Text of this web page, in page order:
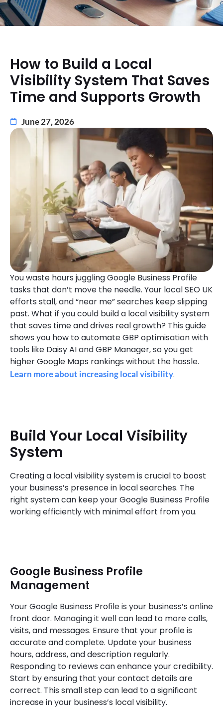
How to Build a Local
Visibility System That Saves
Time and Supports Growth
June 27, 2026
You waste hours juggling Google Business Profile
tasks that don’t move the needle. Your local SEO UK
efforts stall, and “near me” searches keep slipping
past. What if you could build a local visibility system
that saves time and drives real growth? This guide
shows you how to automate GBP optimisation with
tools like Daisy AI and GBP Manager, so you get
higher Google Maps rankings without the hassle.
Learn more about increasing local visibility.
Build Your Local Visibility
System
Creating a local visibility system is crucial to boost
your business’s presence in local searches. The
right system can keep your Google Business Profile
working efficiently with minimal effort from you.
Google Business Profile
Management
Your Google Business Profile is your business’s online
front door. Managing it well can lead to more calls,
visits, and messages. Ensure that your profile is
accurate and complete. Update your business
hours, address, and description regularly.
Responding to reviews can enhance your credibility.
Start by ensuring that your contact details are
correct. This small step can lead to a significant
increase in your business’s local visibility.